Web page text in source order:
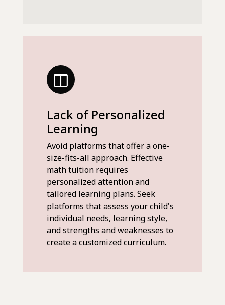
Lack of Personalized
Learning
Avoid platforms that offer a one-
size-fits-all approach. Effective
math tuition requires
personalized attention and
tailored learning plans. Seek
platforms that assess your child's
individual needs, learning style,
and strengths and weaknesses to
create a customized curriculum.